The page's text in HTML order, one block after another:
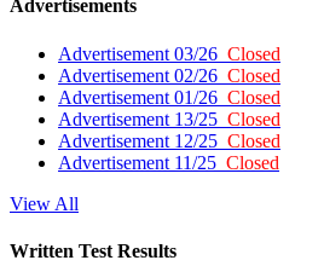
Advertisements
Advertisement 03/26 Closed
Advertisement 02/26 Closed
Advertisement 01/26 Closed
Advertisement 13/25 Closed
Advertisement 12/25 Closed
Advertisement 11/25 Closed
View All
Written Test Results